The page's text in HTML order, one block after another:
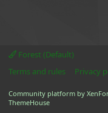
Forest (Default)
Terms and rules
Privacy
Community platform by
ThemeHouse